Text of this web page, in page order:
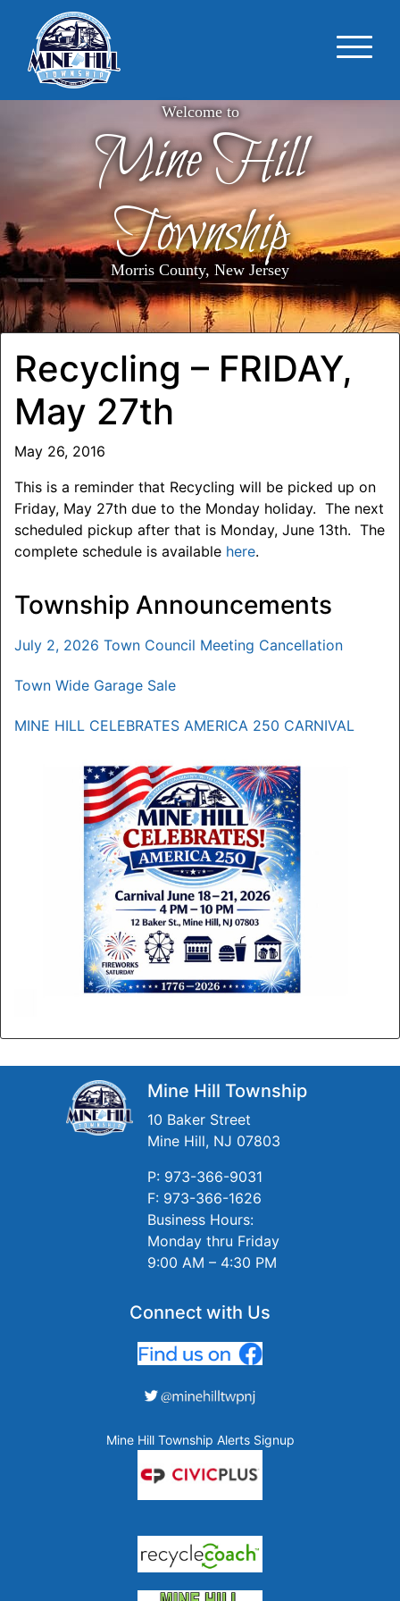
Welcome to
Mine Hill
Township
Morris County, New Jersey
Township Announcements
July 2, 2026 Town Council Meeting Cancellation
Town Wide Garage Sale
MINE HILL CELEBRATES AMERICA 250 CARNIVAL
Recycling – FRIDAY,
May 27th
May 26, 2016
This is a reminder that Recycling will be picked up on
Friday, May 27th due to the Monday holiday. The next
scheduled pickup after that is Monday, June 13th. The
complete schedule is available here.
Mine Hill Township
10 Baker Street
Mine Hill, NJ 07803
P: 973-366-9031
F: 973-366-1626
Business Hours:
Monday thru Friday
9:00 AM – 4:30 PM
Connect with Us
Mine Hill Township Alerts Signup